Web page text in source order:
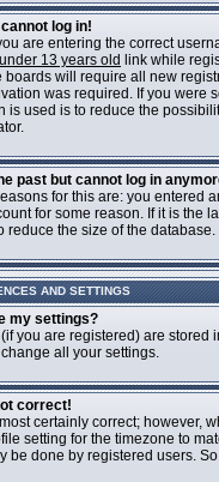
log in!
are entering the correct
under 13 years old link while
boards will require all new
was required. If you were
is used is to reduce the
past but cannot log in
for this are: you entered
for some reason. If it is the
reduce the size of the
AND SETTINGS
my settings?
you are registered) are stored
all your settings.
correct!
certainly correct; however,
setting for the timezone to
be done by registered users.